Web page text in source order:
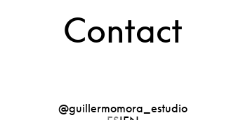
Contact
@guillermomora_estudio